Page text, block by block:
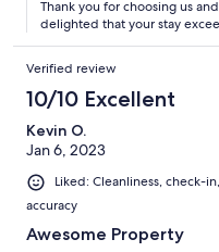
Thank you for choosing us
delighted that your stay
Verified review
10/10 Excellent
Kevin O.
Jan 6, 2023
Liked: Cleanliness, check-
accuracy
Awesome Property